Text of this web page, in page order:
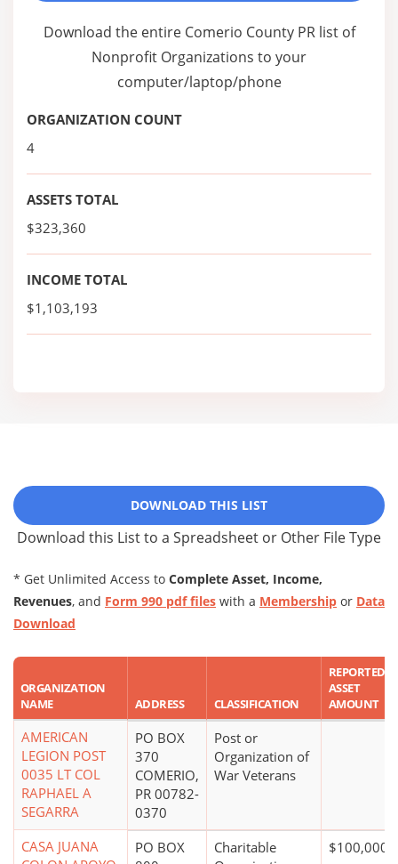
Download the entire Comerio County PR list of
Nonprofit Organizations to your
computer/laptop/phone
ORGANIZATION COUNT
4
ASSETS TOTAL
$323,360
INCOME TOTAL
$1,103,193
DOWNLOAD THIS LIST
Download this List to a Spreadsheet or Other File Type
* Get Unlimited Access to Complete Asset, Income,
Revenues, and Form 990 pdf files with a Membership or Data
Download
ORGANIZATION
NAME
ADDRESS CLASSIFICATION
REPORTED
ASSET
AMOUNT
AMERICAN
LEGION POST
0035 LT COL
RAPHAEL A
SEGARRA
PO BOX
370
COMERIO,
PR 00782-
0370
Post or
Organization of
War Veterans
CASA JUANA
PO BOX
Charitable
$100,000